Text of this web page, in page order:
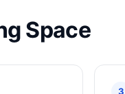
Space
3